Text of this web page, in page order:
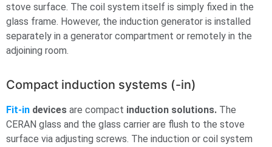
stove surface. The coil system itself is simply fixed in the
glass frame. However, the induction generator is installed
separately in a generator compartment or remotely in the
adjoining room.
Compact induction systems (-in)
Fit-in devices are compact induction solutions. The
CERAN glass and the glass carrier are flush to the stove
surface via adjusting screws. The induction or coil system